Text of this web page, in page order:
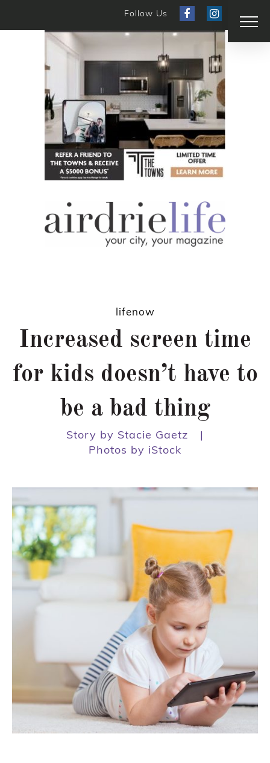
Follow Us
lifenow
Increased screen time
for kids doesn’t have to
be a bad thing
Story by Stacie Gaetz
|
Photos by iStock